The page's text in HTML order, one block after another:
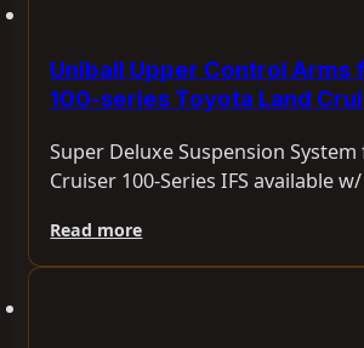
Uniball Upper Control
100-series Toyota Land
Super Deluxe Suspension
Cruiser 100-Series IFS available w/
Read more